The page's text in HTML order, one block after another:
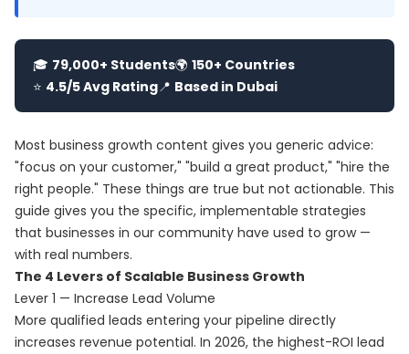
🎓 79,000+ Students🌍 150+ Countries
⭐ 4.5/5 Avg Rating📍 Based in Dubai
Most business growth content gives you generic advice:
"focus on your customer," "build a great product," "hire the
right people." These things are true but not actionable. This
guide gives you the specific, implementable strategies
that businesses in our community have used to grow —
with real numbers.
The 4 Levers of Scalable Business Growth
Lever 1 — Increase Lead Volume
More qualified leads entering your pipeline directly
increases revenue potential. In 2026, the highest-ROI lead